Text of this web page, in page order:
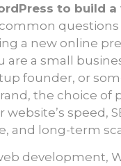
to build
questions
a new online
are a small
founder, or
the choice of
speed,
and long-term
development,